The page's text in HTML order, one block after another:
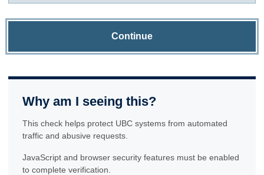
Continue
Why am I seeing this?
This check helps protect UBC systems from automated
traffic and abusive requests.
JavaScript and browser security features must be enabled
to complete verification.